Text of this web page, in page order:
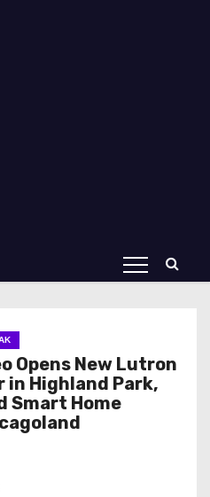
Opens New Lutron
in Highland Park,
Smart Home